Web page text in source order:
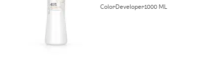
(12%)
Color Developer1000 ML